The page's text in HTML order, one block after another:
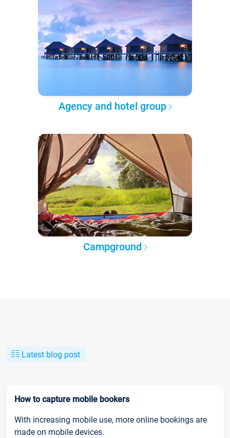
Agency and hotel group
Campground
Latest blog post
How to capture mobile bookers
With increasing mobile use, more online bookings are
made on mobile devices.